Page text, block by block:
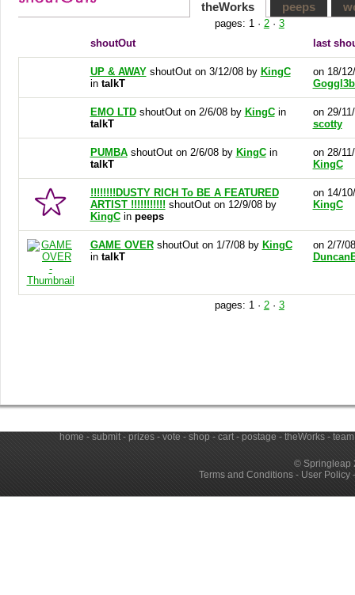
peeps
theWorks
pages: 1· 2· 3
shoutOut
last
UP & AWAYshoutOut on 3/12/08 by KingC
in talkT
on 18/
EMO LTDshoutOut on 2/6/08 by KingCin
talkT
on 29/
scotty
PUMBAshoutOut on 2/6/08 by KingCin
talkT
on 28/
KingC
!!!!!!!!DUSTY RICH To BE A FEATURED
ARTIST !!!!!!!!!!! shoutOut on 12/9/08 by
KingCin peeps
on 14/
KingC
GAME OVERshoutOut on 1/7/08 by KingC
in talkT
on 2/7/
pages: 1· 2· 3
home - submit - prizes - vote - shop - cart - postage - theWorks - team
© Springleap
Terms and Conditions - User Policy -